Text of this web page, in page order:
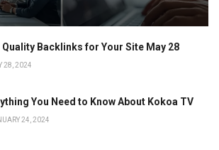
Quality Backlinks for Your Site May 28
28, 2024
You Need to Know About Kokoa TV
24, 2024